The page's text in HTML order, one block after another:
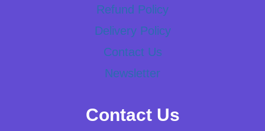
Refund Policy
Delivery Policy
Contact Us
Newsletter
Contact Us